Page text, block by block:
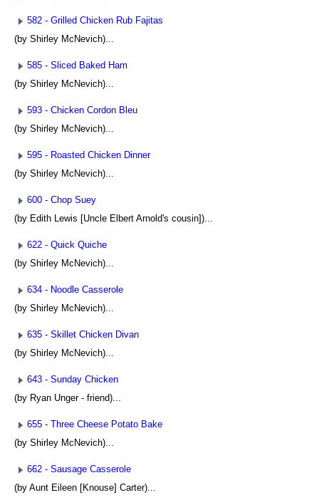
582 - Grilled Chicken Rub Fajitas
(by Shirley McNevich)...
585 - Sliced Baked Ham
(by Shirley McNevich)...
593 - Chicken Cordon Bleu
(by Shirley McNevich)...
595 - Roasted Chicken Dinner
(by Shirley McNevich)...
600 - Chop Suey
(by Edith Lewis [Uncle Elbert Arnold's cousin])...
622 - Quick Quiche
(by Shirley McNevich)...
634 - Noodle Casserole
(by Shirley McNevich)...
635 - Skillet Chicken Divan
(by Shirley McNevich)...
643 - Sunday Chicken
(by Ryan Unger - friend)...
655 - Three Cheese Potato Bake
(by Shirley McNevich)...
662 - Sausage Casserole
(by Aunt Eileen [Knouse] Carter)...